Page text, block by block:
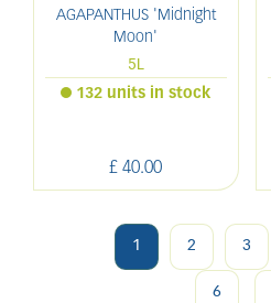
AGAPANTHUS 'Midnight
Moon'
5L
£ 40.00
132 units in stock
1 2 3
6